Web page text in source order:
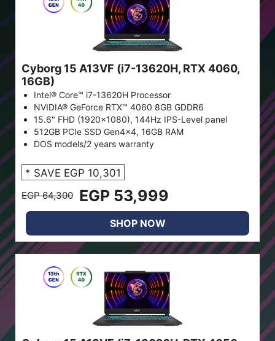
Cyborg 15 A13VF (i7-13620H, RTX 4060,
16GB)
Intel® Core™ i7-13620H Processor
NVIDIA® GeForce RTX™ 4060 8GB GDDR6
15.6" FHD (1920x1080), 144Hz IPS-Level panel
512GB PCIe SSD Gen4x4, 16GB RAM
DOS models/2 years warranty
* SAVE EGP 10,301
EGP 64,300 EGP 53,999
SHOP NOW